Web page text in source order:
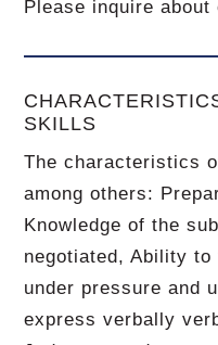
Please inquire
SKILLS
The characteristics
among others:
Knowledge of the
negotiated, Ability
under pressure and
express verbally